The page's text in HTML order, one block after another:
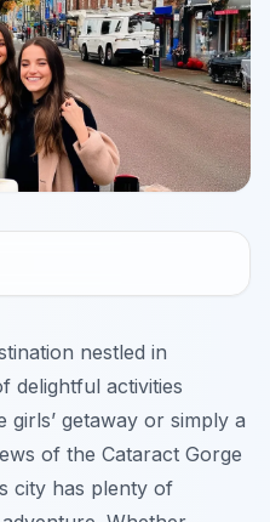
nestled in
delightful activities
getaway or simply a
of the Cataract Gorge
city has plenty of